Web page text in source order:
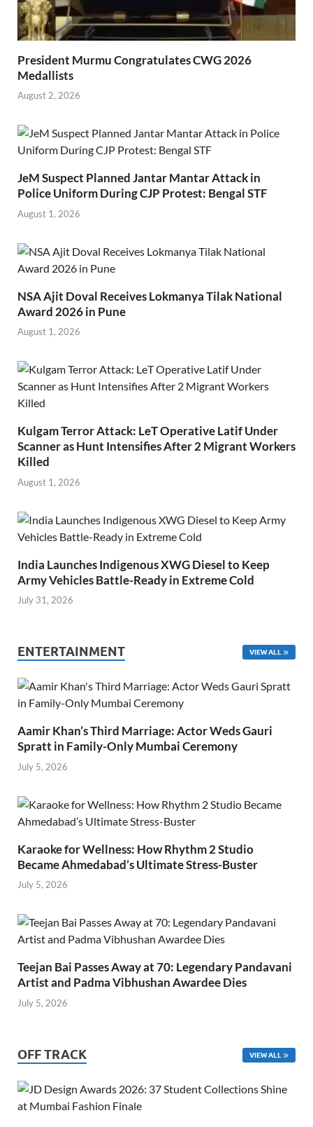
President Murmu Congratulates CWG 2026
Medallists
August 2, 2026
JeM Suspect Planned Jantar Mantar Attack in
Police Uniform During CJP Protest: Bengal STF
August 1, 2026
NSA Ajit Doval Receives Lokmanya Tilak National
Award 2026 in Pune
August 1, 2026
Kulgam Terror Attack: LeT Operative Latif Under
Scanner as Hunt Intensifies After 2 Migrant Workers
Killed
August 1, 2026
India Launches Indigenous XWG Diesel to Keep
Army Vehicles Battle-Ready in Extreme Cold
July 31, 2026
ENTERTAINMENT VIEW ALL
Aamir Khan’s Third Marriage: Actor Weds Gauri
Spratt in Family-Only Mumbai Ceremony
July 5, 2026
Karaoke for Wellness: How Rhythm 2 Studio
Became Ahmedabad’s Ultimate Stress-Buster
July 5, 2026
Teejan Bai Passes Away at 70: Legendary Pandavani
Artist and Padma Vibhushan Awardee Dies
July 5, 2026
OFF TRACK VIEW ALL